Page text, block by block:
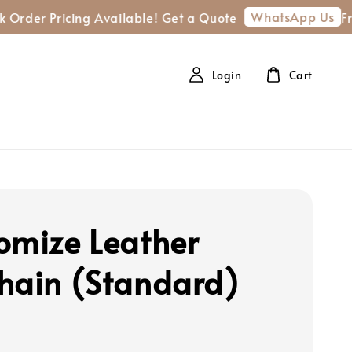
Pricing Available! Get a Quote WhatsApp Us Free
Login Cart
Leather
(Standard)